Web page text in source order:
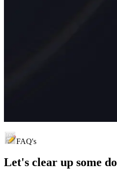
FAQ's
Let's clear up some